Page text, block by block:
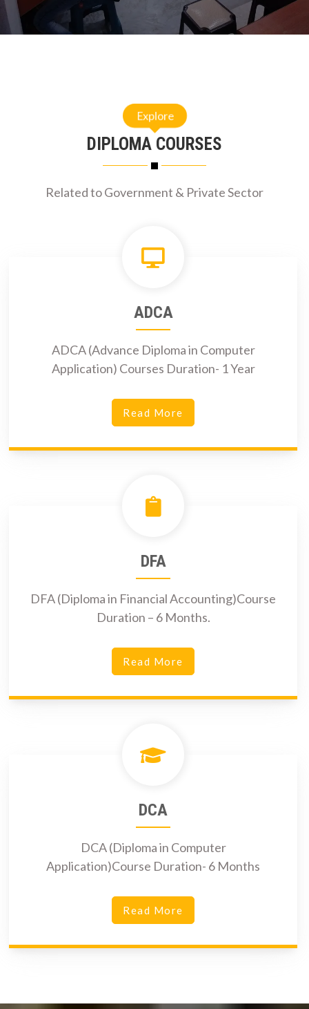
Explore
DIPLOMA COURSES
Related to Government & Private Sector
ADCA
ADCA (Advance Diploma in Computer
Application) Courses Duration- 1 Year
Read More
DFA
DFA (Diploma in Financial Accounting)Course
Duration – 6 Months.
Read More
DCA
DCA (Diploma in Computer
Application)Course Duration- 6 Months
Read More